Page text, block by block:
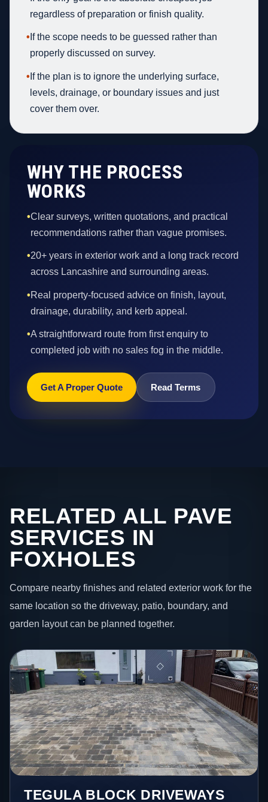
regardless of preparation or finish quality.
• If the scope needs to be guessed rather than
properly discussed on survey.
• If the plan is to ignore the underlying surface,
levels, drainage, or boundary issues and just
cover them over.
WHY THE PROCESS
WORKS
•Clear surveys, written quotations, and practical
recommendations rather than vague promises.
•20+ years in exterior work and a long track record
across Lancashire and surrounding areas.
•Real property-focused advice on finish, layout,
drainage, durability, and kerb appeal.
•A straightforward route from first enquiry to
completed job with no sales fog in the middle.
Get A Proper Quote Read Terms
RELATED ALL PAVE
SERVICES IN
FOXHOLES
Compare nearby finishes and related exterior work for the
same location so the driveway, patio, boundary, and
garden layout can be planned together.
TEGULA BLOCK DRIVEWAYS